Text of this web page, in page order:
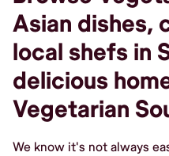
Asian dishes,
local shefs in
delicious
Vegetarian
We know it's not always